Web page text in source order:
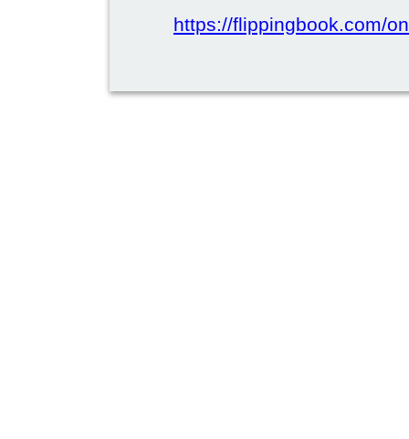
https://flippingbook.com/